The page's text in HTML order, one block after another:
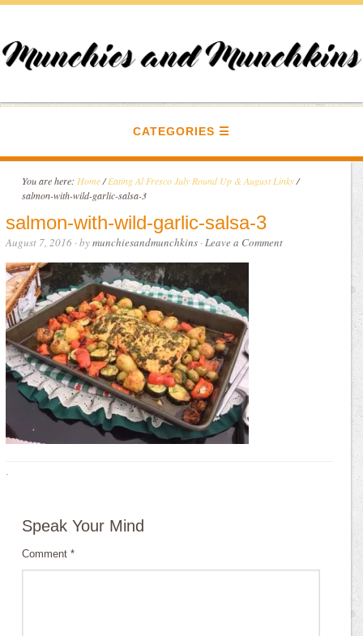
CATEGORIES
You are here: Home / Eating Al Fresco July Round Up & August Linky /
salmon-with-wild-garlic-salsa-3
salmon-with-wild-garlic-salsa-3
August 7, 2016 · bymunchiesandmunchkins ·Leave a Comment
·
Speak Your Mind
Comment*